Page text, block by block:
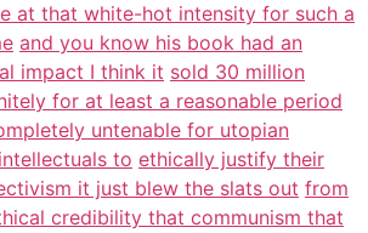
at that white-hot intensity for such a
and you know his book had an
impact I think it sold 30 million
for at least a reasonable period
untenable for utopian
to ethically justify their
it just blew the slats out from
credibility that communism that